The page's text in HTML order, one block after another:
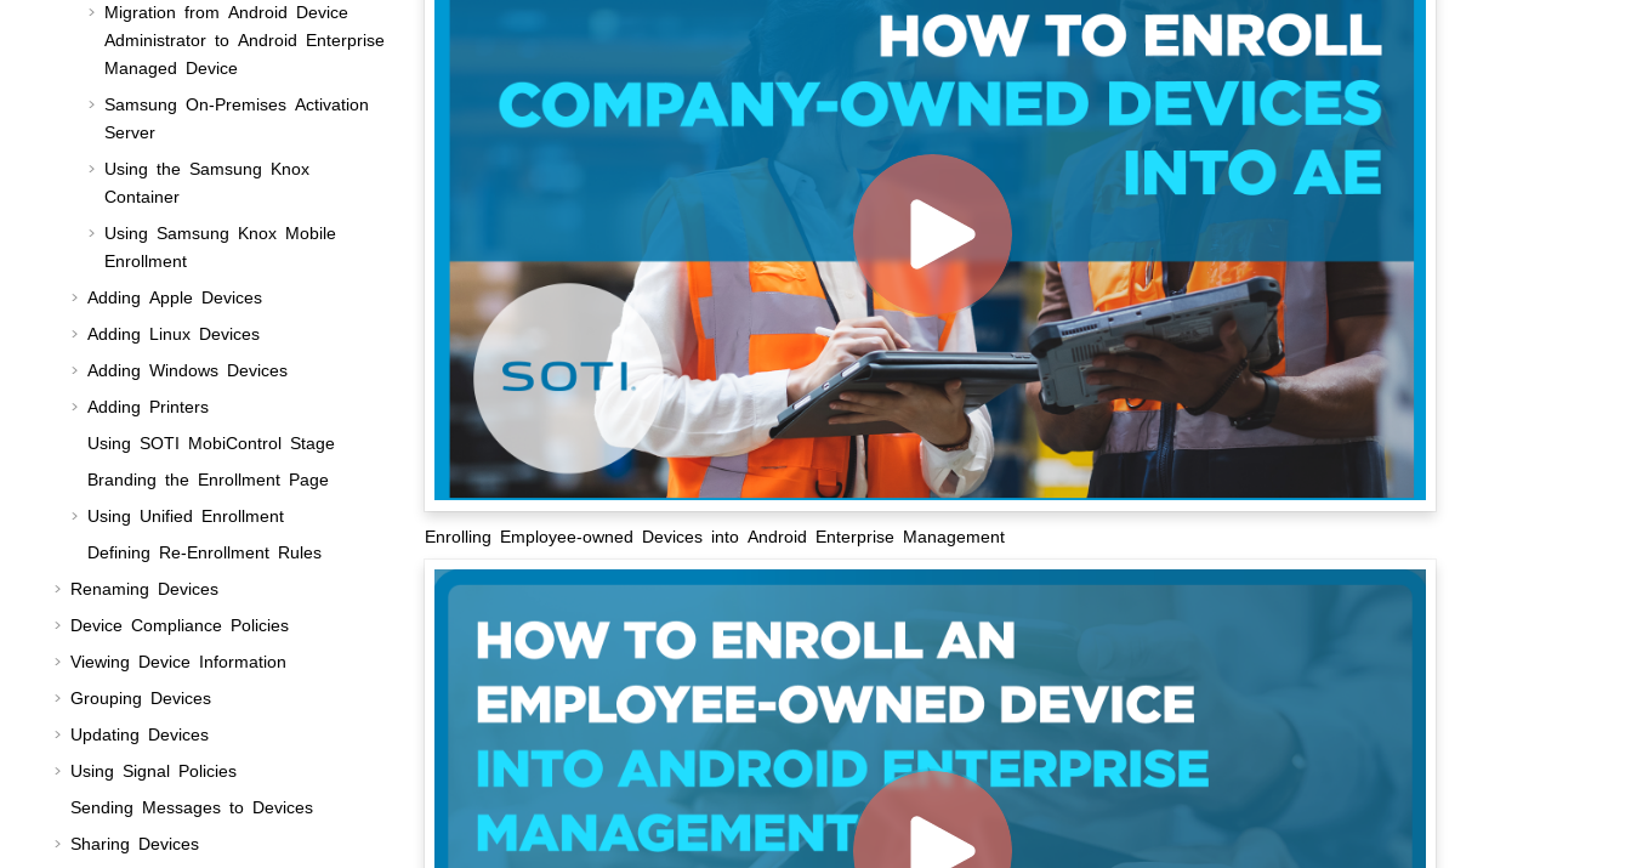
Migration from Android Device
Administrator to Android Enterprise
Managed Device
Samsung On-Premises Activation
Server
Using the Samsung Knox
Container
Using Samsung Knox Mobile
Enrollment
Adding Apple Devices
Adding Linux Devices
Adding Windows Devices
Adding Printers
Using SOTI MobiControl Stage
Branding the Enrollment Page
Using Unified Enrollment
Defining Re-Enrollment Rules
Renaming Devices
Device Compliance Policies
Viewing Device Information
Grouping Devices
Updating Devices
Using Signal Policies
Sending Messages to Devices
Sharing Devices
Enrolling Employee-owned Devices into Android Enterprise Management